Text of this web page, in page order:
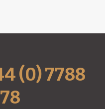
(0) 7788